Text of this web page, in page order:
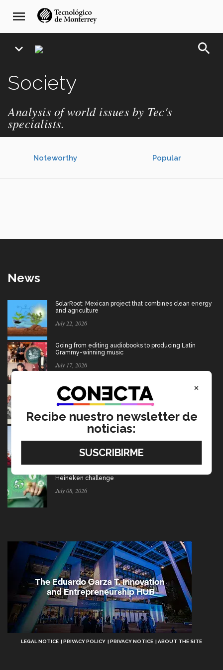
navegación
principal
menu
expand_more search
Society
Analysis of world issues by Tec's
specialists.
Noteworthy Popular
News
SolarRoot: Mexican project that combines clean energy
and agriculture
July 22, 2026
Going from editing audiobooks to producing Latin
Grammy-winning music
July 17, 2026
Mexican wins advertising “Oscar” for project aimed at
Afghan girls
July 17, 2026
USMCA: Find out what’s changing and what the future
July 15, 2026
Heineken challenge
July 08, 2026
AvisoLEGAL NOTICE PRIVACY POLICY PRIVACY NOTICE ABOUT THE SITE
×
Recibe nuestro newsletter de
noticias: